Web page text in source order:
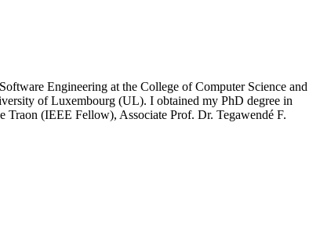
Engineering at the College of Computer Science and
of Luxembourg (UL). I obtained my PhD degree in
(IEEE Fellow), Associate Prof. Dr. Tegawendé F.